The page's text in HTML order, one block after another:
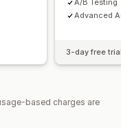
A/B Testing
Advanced
3-day free
based charges are